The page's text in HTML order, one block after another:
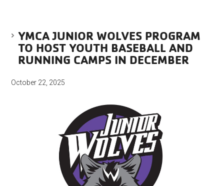
YMCA JUNIOR WOLVES PROGRAM
TO HOST YOUTH BASEBALL AND
RUNNING CAMPS IN DECEMBER
October 22, 2025